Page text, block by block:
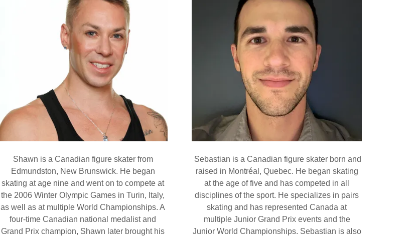
Shawn is a Canadian figure skater from
Edmundston, New Brunswick. He began
skating at age nine and went on to compete at
the 2006 Winter Olympic Games in Turin, Italy,
as well as at multiple World Championships. A
four-time Canadian national medalist and
Grand Prix champion, Shawn later brought his
Sebastian is a Canadian figure skater born and
raised in Montréal, Quebec. He began skating
at the age of five and has competed in all
disciplines of the sport. He specializes in pairs
skating and has represented Canada at
multiple Junior Grand Prix events and the
Junior World Championships. Sebastian is also